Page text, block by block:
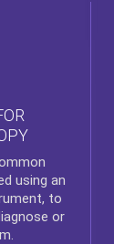
using an
to
or